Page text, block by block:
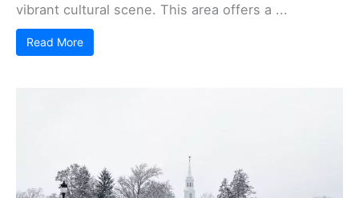
vibrant cultural scene. This area offers a ...
Read More